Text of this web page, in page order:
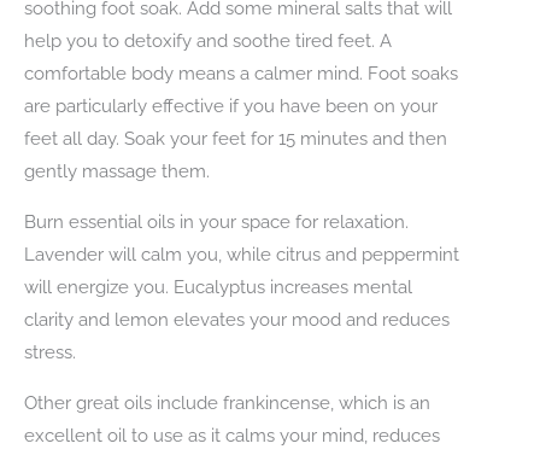
soothing foot soak. Add some mineral salts that will
help you to detoxify and soothe tired feet. A
comfortable body means a calmer mind. Foot soaks
are particularly effective if you have been on your
feet all day. Soak your feet for 15 minutes and then
gently massage them.
Burn essential oils in your space for relaxation.
Lavender will calm you, while citrus and peppermint
will energize you. Eucalyptus increases mental
clarity and lemon elevates your mood and reduces
stress.
Other great oils include frankincense, which is an
excellent oil to use as it calms your mind, reduces